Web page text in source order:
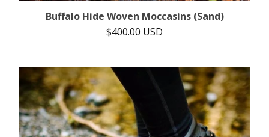
Buffalo Hide Woven Moccasins (Sand)
$400.00 USD